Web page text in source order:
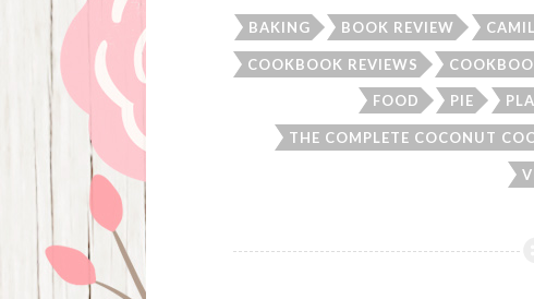
BAKING BOOK REVIEW
COOKBOOK REVIEWS
FOOD PIE
THE COMPLETE COCONUT